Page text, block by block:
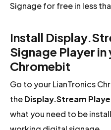
Signage for free in less
Install
Signage Player
Chromebit
Go to your LianTronics
theDisplay.Stream
what you need to be